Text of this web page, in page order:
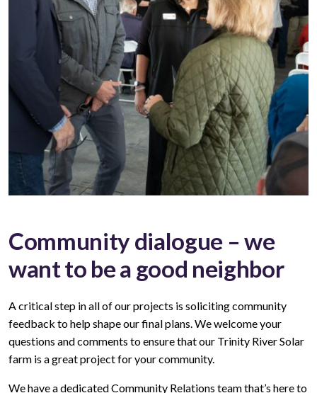
Community dialogue – we
want to be a good neighbor
A critical step in all of our projects is soliciting community
feedback to help shape our final plans. We welcome your
questions and comments to ensure that our Trinity River Solar
farm is a great project for your community.
We have a dedicated Community Relations team that’s here to